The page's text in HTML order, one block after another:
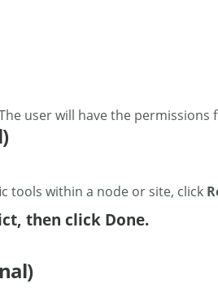
user will have the
tools within a node or site, click
then click Done.